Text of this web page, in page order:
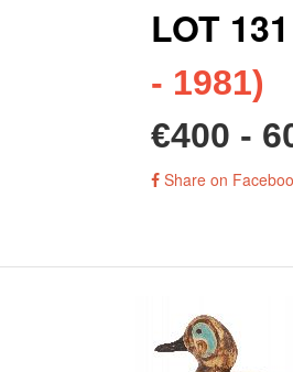
LOT 131
- 1981)
€400 -
Share on